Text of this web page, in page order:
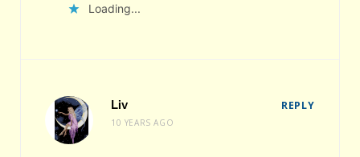
Loading...
Liv
10 YEARS AGO
REPLY